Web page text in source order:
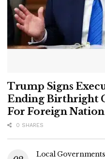
Trump Signs
Ending Birthright
For Foreign
0 SHARES
Local